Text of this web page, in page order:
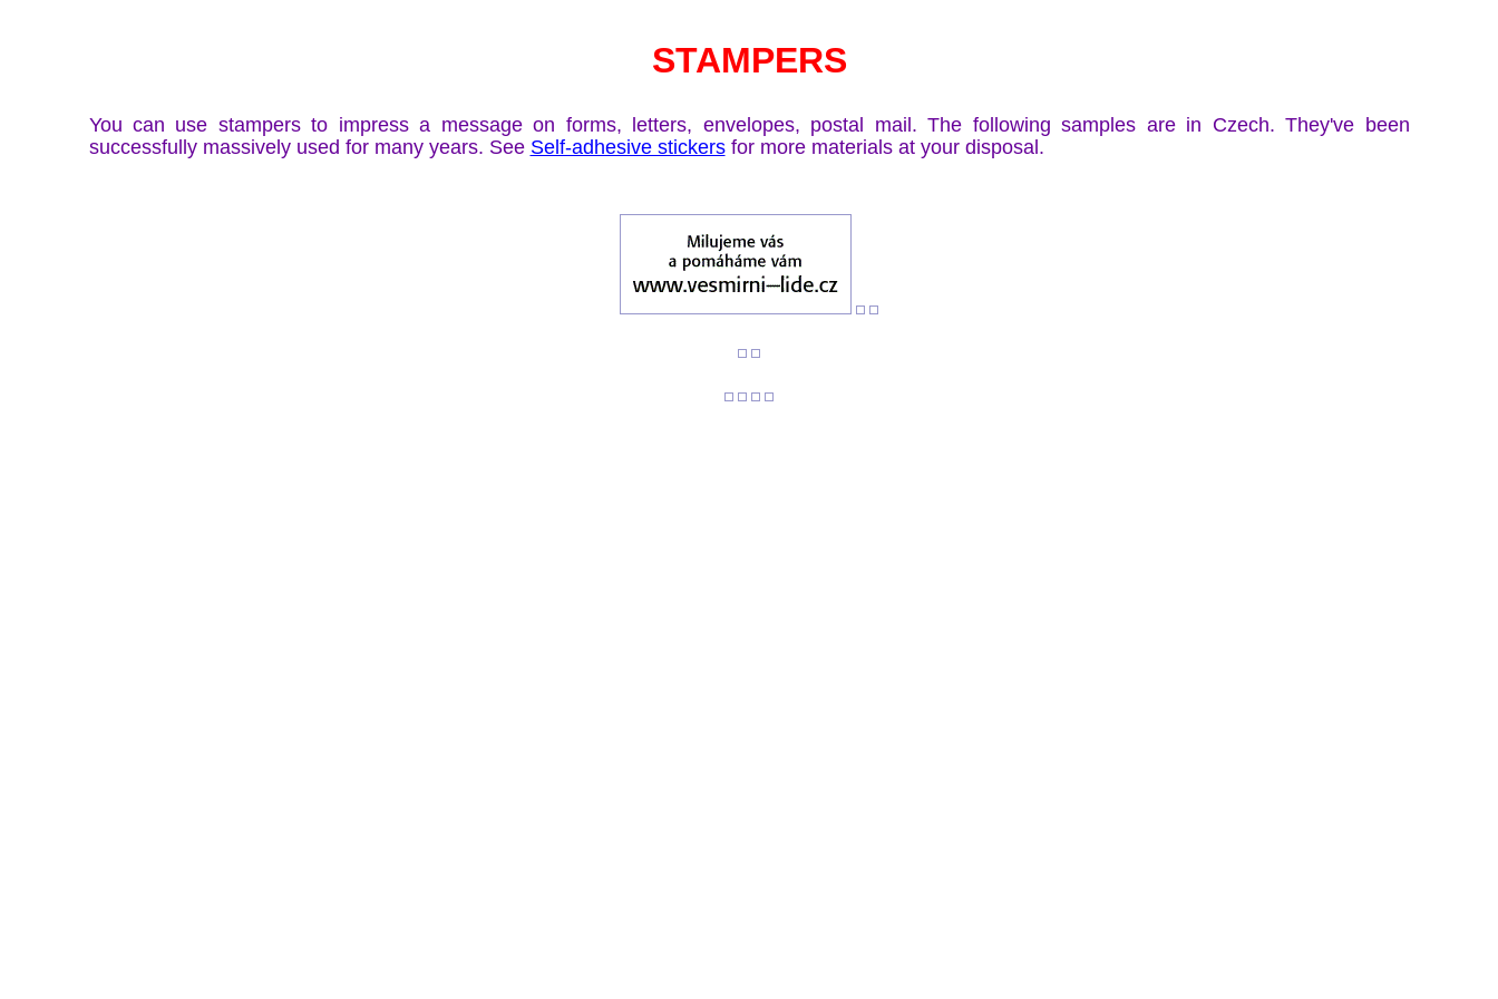
STAMPERS
You can use stampers to impress a message on forms, letters, envelopes, postal mail. The following samples are in Czech. They've been
successfully massively used for many years. See Self-adhesive stickersfor more materials at your disposal.